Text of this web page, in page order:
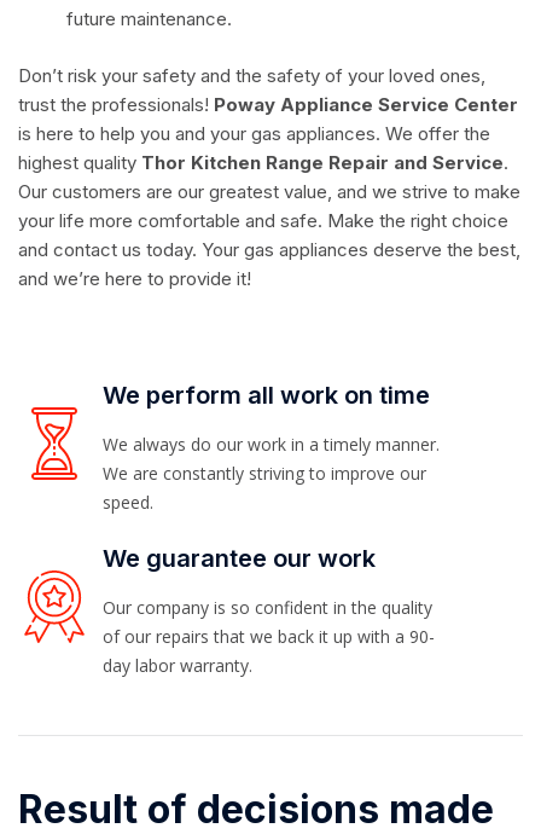
future maintenance.
Don’t risk your safety and the safety of your loved ones,
trust the professionals! Poway Appliance Service Center
is here to help you and your gas appliances. We offer the
highest quality Thor Kitchen Range Repair and Service.
Our customers are our greatest value, and we strive to make
your life more comfortable and safe. Make the right choice
and contact us today. Your gas appliances deserve the best,
and we’re here to provide it!
We perform all work on time
We always do our work in a timely manner.
We are constantly striving to improve our
speed.
We guarantee our work
Our company is so confident in the quality
of our repairs that we back it up with a 90-
day labor warranty.
Result of decisions made